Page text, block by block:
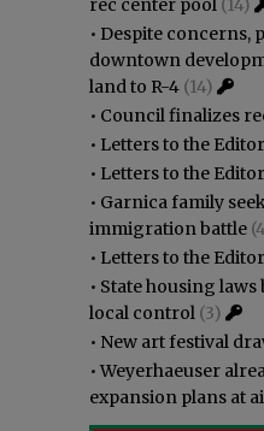
rec center pool (14)
• Despite concerns,
downtown
land to R-4 (14)
• Council finalizes
• Letters to the
• Letters to the
• Garnica family
immigration battle
• Letters to the
• State housing
local control (3)
• New art festival
•Weyerhaeuser
expansion plans at